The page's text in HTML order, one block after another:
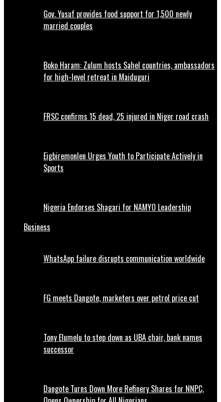
Gov. Yusuf provides food support for 1,500 newly
married couples
Boko Haram: Zulum hosts Sahel countries, ambassadors
for high-level retreat in Maiduguri
FRSC confirms 15 dead, 25 injured in Niger road crash
Eigbiremonlen Urges Youth to Participate Actively in
Sports
Nigeria Endorses Shagari for NAMYO Leadership
Business
WhatsApp failure disrupts communication worldwide
FG meets Dangote, marketers over petrol price cut
Tony Elumelu to step down as UBA chair, bank names
successor
Dangote Turns Down More Refinery Shares for NNPC,